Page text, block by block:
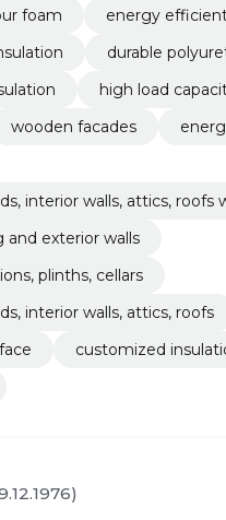
foam
energy
durable
high load
wooden facades
interior walls, attics, roofs
and exterior walls
plinths, cellars
interior walls, attics, roofs
customized